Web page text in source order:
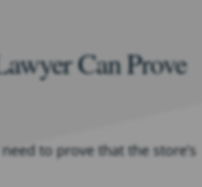
Can Prove
to prove that the store’s